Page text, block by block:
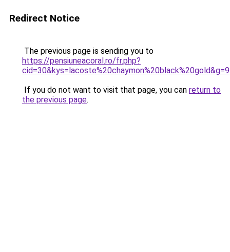
Redirect Notice
The previous page is sending you to
https://pensiuneacoral.ro/fr.php?
cid=30&kys=lacoste%20chaymon%20black%20gold&g=9
If you do not want to visit that page, you can return to
the previous page.